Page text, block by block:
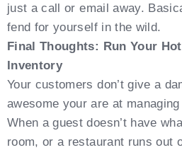
just a call or email away.
fend for yourself in the wild.
Final Thoughts: Run Your
Inventory
Your customers don’t give a
awesome your are at
When a guest doesn’t have
room, or a restaurant runs out